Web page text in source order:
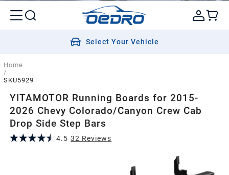
Select Your Vehicle
Home
/
SKU5929
YITAMOTOR Running Boards for 2015-
2026 Chevy Colorado/Canyon Crew Cab
Drop Side Step Bars
4.5 32 Reviews